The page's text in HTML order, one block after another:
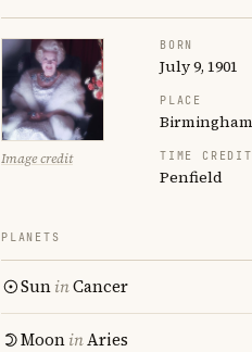
Image credit
BORN
July 9, 1901
PLACE
TIME CREDIT
Penfield
PLANETS
SuninCancer
MooninAries